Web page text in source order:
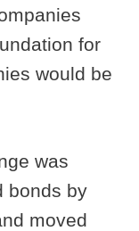
for
would be
was
bonds by
moved